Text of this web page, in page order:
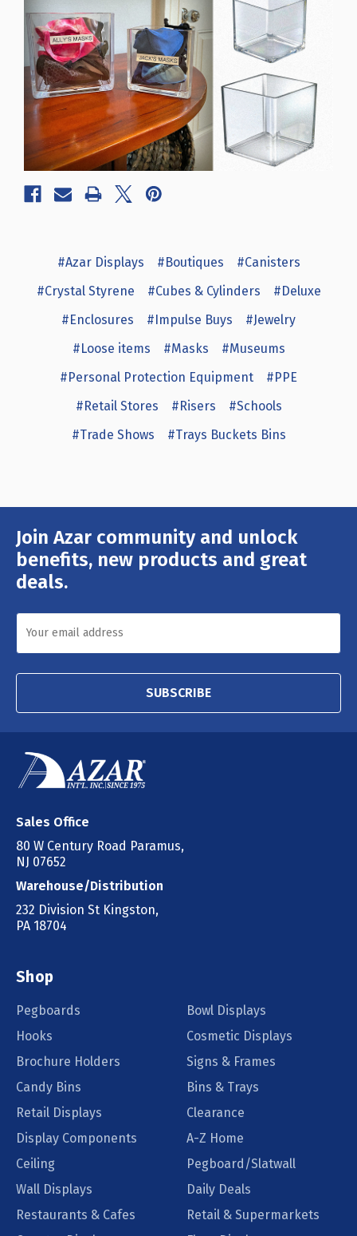
#Azar Displays #Boutiques
#Canisters
#Crystal Styrene
#Cubes & Cylinders
#Deluxe
#Enclosures
#Impulse Buys
#Jewelry
#Loose items
#Masks
#Museums
#Personal Protection Equipment
#PPE
#Retail Stores
#Risers
#Schools
#Trade Shows
#Trays Buckets Bins
Join Azar community and unlock
benefits, new products and great
deals.
Email
Address
SUBSCRIBE
Sales Office
80 W Century Road Paramus,
NJ 07652
Warehouse/Distribution
232 Division St Kingston,
PA 18704
Shop
Pegboards
Bowl Displays
Hooks
Cosmetic Displays
Brochure Holders
Signs & Frames
Candy Bins
Bins & Trays
Retail Displays
Clearance
Display Components
A-Z Home
Ceiling
Pegboard/Slatwall
Wall Displays
Daily Deals
Restaurants & Cafes
Retail & Supermarkets